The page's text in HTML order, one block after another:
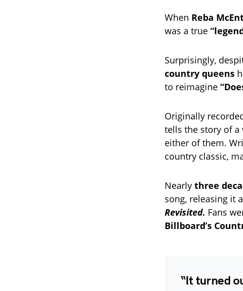
When Reba
was a true
Surprisingly,
country queens
to reimagine
Originally
tells the story of a
either of them.
country classic,
Nearly three
song, releasing it
Revisited. Fans
Billboard’s
“It turned